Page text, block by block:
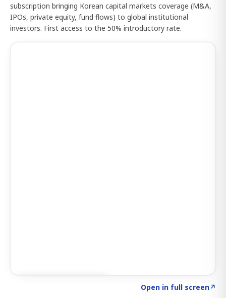
subscription bringing Korean capital markets coverage (M&A,
IPOs, private equity, fund flows) to global institutional
investors. First access to the 50% introductory rate.
Open in full screen↗